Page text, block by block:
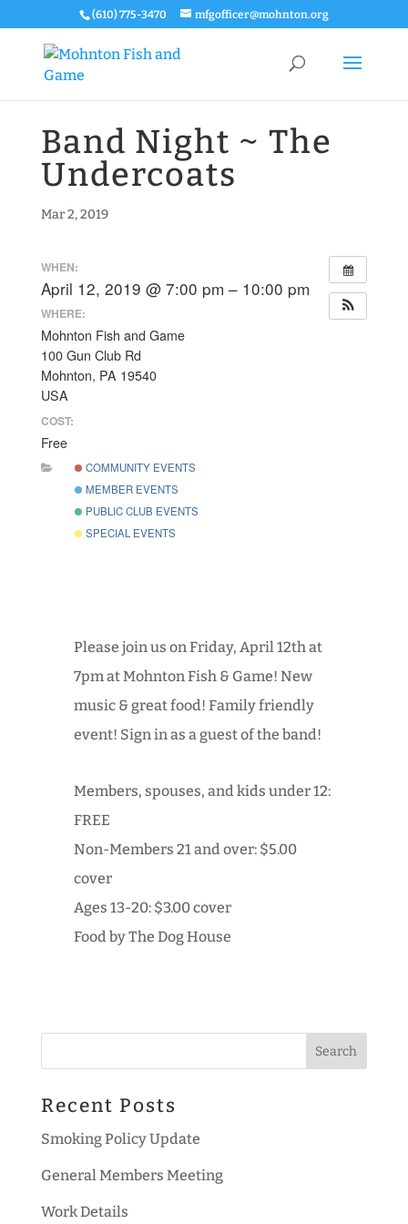
(610) 775-3470 mfgofficer@mohnton.org
Band Night ~ The
Undercoats
Mar 2, 2019
WHEN:
April 12, 2019 @ 7:00 pm – 10:00 pm
WHERE:
Mohnton Fish and Game
100 Gun Club Rd
Mohnton, PA 19540
USA
COST:
Free
COMMUNITY EVENTS
MEMBER EVENTS
PUBLIC CLUB EVENTS
SPECIAL EVENTS
Please join us on Friday, April 12th at
7pm at Mohnton Fish & Game! New
music & great food! Family friendly
event! Sign in as a guest of the band!
Members, spouses, and kids under 12:
FREE
Non-Members 21 and over: $5.00
cover
Ages 13-20: $3.00 cover
Food by The Dog House
Recent Posts
Smoking Policy Update
General Members Meeting
Work Details